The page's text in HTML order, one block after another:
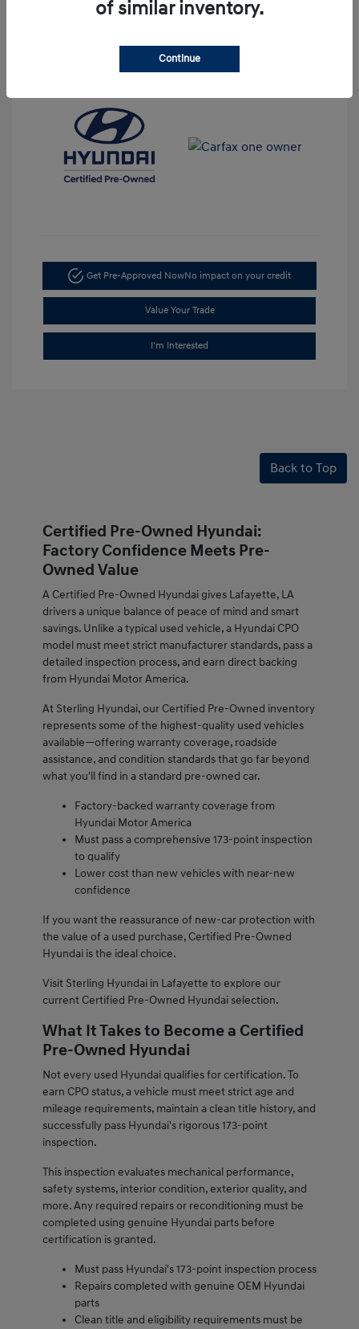
Disclosure
Mileage: 38,186 Miles Stock: # H11271A
Get Pre-Approved NowNo impact on your credit
Value Your Trade
I'm Interested
Back to Top
Certified Pre-Owned Hyundai:
Factory Confidence Meets Pre-
Owned Value
A Certified Pre-Owned Hyundai gives Lafayette, LA
drivers a unique balance of peace of mind and smart
savings. Unlike a typical used vehicle, a Hyundai CPO
model must meet strict manufacturer standards, pass a
detailed inspection process, and earn direct backing
from Hyundai Motor America.
At Sterling Hyundai, our Certified Pre-Owned inventory
represents some of the highest-quality used vehicles
available—offering warranty coverage, roadside
assistance, and condition standards that go far beyond
what you'll find in a standard pre-owned car.
Factory-backed warranty coverage from
Hyundai Motor America
Must pass a comprehensive 173-point inspection
to qualify
Lower cost than new vehicles with near-new
confidence
If you want the reassurance of new-car protection with
the value of a used purchase, Certified Pre-Owned
Hyundai is the ideal choice.
Visit Sterling Hyundai in Lafayette to explore our
current Certified Pre-Owned Hyundai selection.
What It Takes to Become a Certified
Pre-Owned Hyundai
Not every used Hyundai qualifies for certification. To
earn CPO status, a vehicle must meet strict age and
mileage requirements, maintain a clean title history, and
successfully pass Hyundai's rigorous 173-point
inspection.
This inspection evaluates mechanical performance,
safety systems, interior condition, exterior quality, and
more. Any required repairs or reconditioning must be
completed using genuine Hyundai parts before
certification is granted.
Must pass Hyundai's 173-point inspection process
Repairs completed with genuine OEM Hyundai
parts
Clean title and eligibility requirements must be
of similar inventory.
Continue